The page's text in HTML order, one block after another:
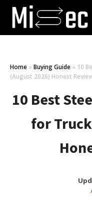
Home » Buying Guide » 10
(August 2026) Honest
10 Best
for